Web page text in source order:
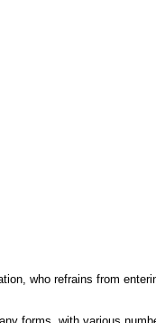
who refrains from